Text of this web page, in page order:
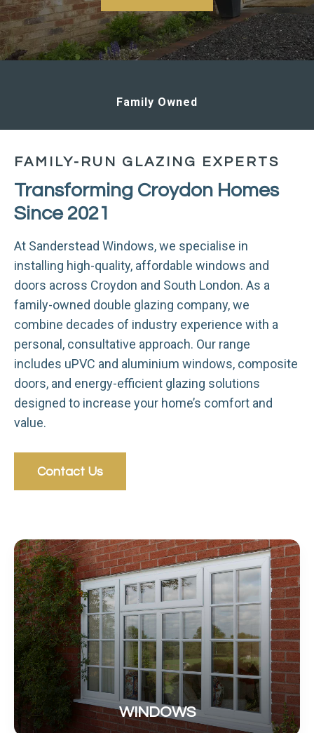
Family Owned
FAMILY-RUN GLAZING EXPERTS
Transforming Croydon Homes
Since 2021
At Sanderstead Windows, we specialise in
installing high-quality, affordable windows and
doors across Croydon and South London. As a
family-owned double glazing company, we
combine decades of industry experience with a
personal, consultative approach. Our range
includes uPVC and aluminium windows, composite
doors, and energy-efficient glazing solutions
designed to increase your home’s comfort and
value.
Contact Us
WINDOWS